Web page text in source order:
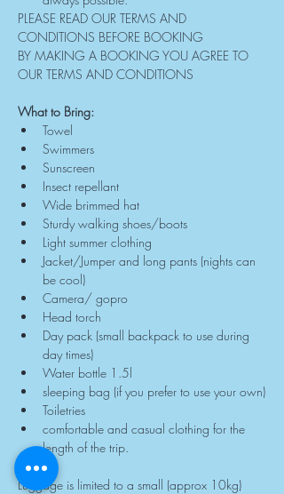
PLEASE READ OUR TERMS AND
CONDITIONS BEFORE BOOKING
BY MAKING A BOOKING YOU AGREE TO
OUR TERMS AND CONDITIONS
What to Bring:
Towel
Swimmers
Sunscreen
Insect repellant
Wide brimmed hat
Sturdy walking shoes/boots
Light summer clothing
Jacket/Jumper and long pants (nights can
be cool)
Camera/ gopro
Head torch
Day pack (small backpack to use during
day times)
Water bottle 1.5l
sleeping bag (if you prefer to use your own)
Toiletries
comfortable and casual clothing for the
length of the trip.
Luggage is limited to a small (approx 10kg)